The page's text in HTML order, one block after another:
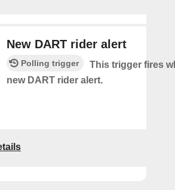
New DART rider alert
Polling trigger
This trigger fires
new DART rider alert.